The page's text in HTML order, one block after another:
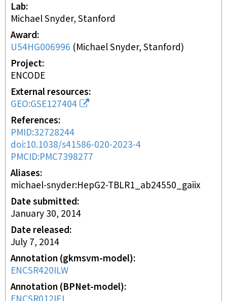
Lab
Michael Snyder, Stanford
Award
U54HG006996 (Michael Snyder, Stanford)
Project
ENCODE
External resources
GEO:GSE127404
References
PMID:32728244
doi:10.1038/s41586-020-2023-4
PMCID:PMC7398277
Aliases
michael-snyder:HepG2-TBLR1_ab24550_gaiix
Date submitted
January 30, 2014
Date released
July 7, 2014
Annotation (gkmsvm-model)
ENCSR420ILW
Annotation (BPNet-model)